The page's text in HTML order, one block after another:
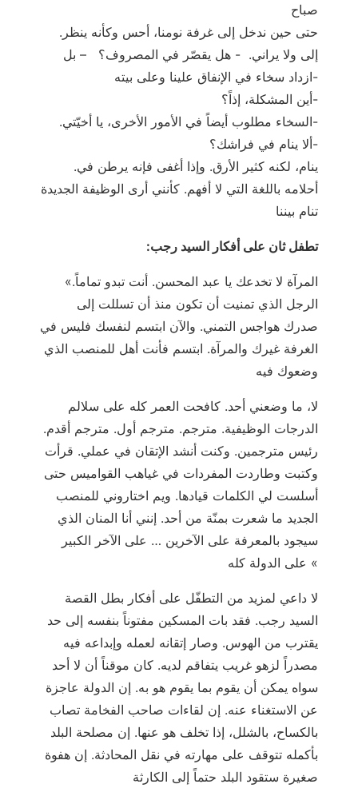
صباح
.حتى حين ندخل إلى غرفة نومنا، أحس وكأنه ينظر
إلى ولا يراني. - هل يقصّر في المصروف؟ – بل
ازداد سخاء في الإنفاق علينا وعلى بيته-
أين المشكلة، إذاً؟-
.السخاء مطلوب أيضاً في الأمور الأخرى، يا أخيّتي-
ألا ينام في فراشك؟-
.ينام، لكنه كثير الأرق. وإذا أغفى فإنه يرطن في
أحلامه باللغة التي لا أفهم. كأنني أرى الوظيفة الجديدة
تنام بيننا
:تطفل ثان على أفكار السيد رجب
«.المرآة لا تخدعك يا عبد المحسن. أنت تبدو تماماً
الرجل الذي تمنيت أن تكون منذ أن تسللت إلى
صدرك هواجس التمني. والآن ابتسم لنفسك فليس في
الغرفة غيرك والمرآة. ابتسم فأنت أهل للمنصب الذي
وضعوك فيه
لا، ما وضعني أحد. كافحت العمر كله على سلالم
الدرجات الوظيفية. مترجم. مترجم أول. مترجم أقدم.
رئيس مترجمين. وكنت أنشد الإتقان في عملي. قرأت
وكتبت وطاردت المفردات في غياهب القواميس حتى
أسلست لي الكلمات قيادها. ويم اختاروني للمنصب
الجديد ما شعرت بمنّة من أحد. إنني أنا المنان الذي
سيجود بالمعرفة على الآخرين … على الآخر الكبير
على الدولة كله «
لا داعي لمزيد من التطفّل على أفكار بطل القصة
السيد رجب. فقد بات المسكين مفتوناً بنفسه إلى حد
يقترب من الهوس. وصار إتقانه لعمله وإبداعه فيه
مصدراً لزهو غريب يتفاقم لديه. كان موقناً أن لا أحد
سواه يمكن أن يقوم بما يقوم هو به. إن الدولة عاجزة
عن الاستغناء عنه. إن لقاءات صاحب الفخامة تصاب
بالكساح، بالشلل، إذا تخلف هو عنها. إن مصلحة البلد
بأكمله تتوقف على مهارته في نقل المحادثة. إن هفوة
صغيرة ستقود البلد حتماً إلى الكارثة